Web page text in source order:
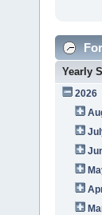
Yearly
2026